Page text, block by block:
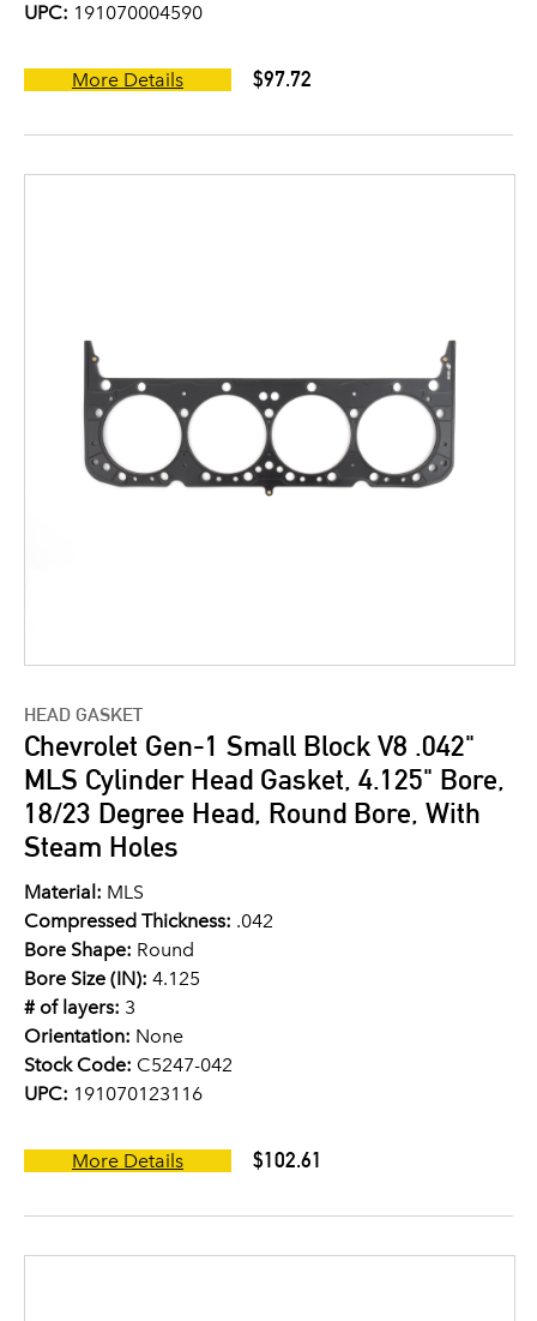
UPC: 191070004590
More Details $97.72
HEAD GASKET
Chevrolet Gen-1 Small Block V8 .042"
MLS Cylinder Head Gasket, 4.125" Bore,
18/23 Degree Head, Round Bore, With
Steam Holes
Material: MLS
Compressed Thickness: .042
Bore Shape: Round
Bore Size (IN): 4.125
# of layers: 3
Orientation: None
Stock Code: C5247-042
UPC: 191070123116
More Details $102.61